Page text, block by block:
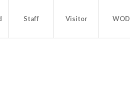
Staff Visitor WOD